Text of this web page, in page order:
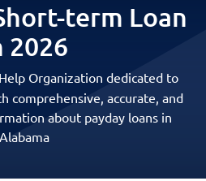
term Loan
2026
Organization dedicated to
comprehensive, accurate, and
about payday loans in
Alabama